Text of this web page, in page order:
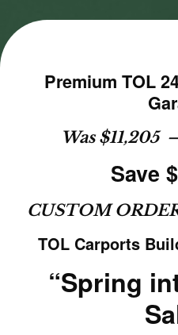
Premium TOL
Was $11,205
Save
CUSTOM
TOL Carports
“Spring